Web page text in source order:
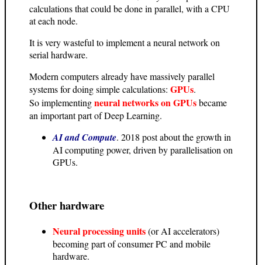
calculations that could be done in parallel, with a CPU
at each node.
It is very wasteful to implement a neural network on
serial hardware.
Modern computers already have massively parallel
systems for doing simple calculations: GPUs.
So implementingneural networks on GPUsbecame
an important part of Deep Learning.
AI and Compute. 2018 post about the growth in
AI computing power, driven by parallelisation on
GPUs.
Other hardware
Neural processing units(or AI accelerators)
becoming part of consumer PC and mobile
hardware.